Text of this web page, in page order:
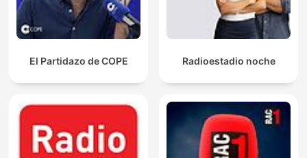
El Partidazo de COPE Radioestadio noche